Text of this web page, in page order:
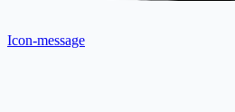
Icon-message